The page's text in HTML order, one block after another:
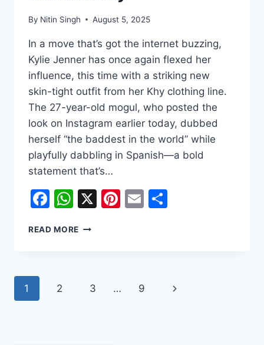
By Nitin Singh August 5, 2025
In a move that’s got the internet buzzing,
Kylie Jenner has once again flexed her
influence, this time with a striking new
skin-tight outfit from her Khy clothing line.
The 27-year-old mogul, who posted the
look on Instagram earlier today, dubbed
herself “the baddest in the world” while
playfully dabbling in Spanish—a bold
statement that’s…
Facebook
WhatsApp
X Pinterest
Email
READ MORE KYLIE
SPARKS
Page
1 2 3 … 9
Next